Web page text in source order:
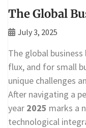
The Global
July 3, 2025
The global
flux, and for small
unique challenges
After navigating a
year 2025 marks a
technological